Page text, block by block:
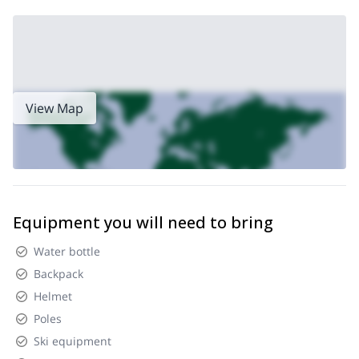
View Map
Equipment you will need to bring
Water bottle
Backpack
Helmet
Poles
Ski equipment